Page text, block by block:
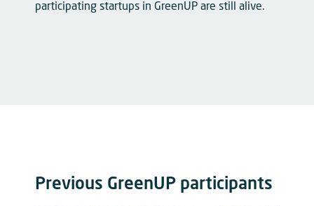
participating startups in GreenUP are still alive.
Previous GreenUP participants